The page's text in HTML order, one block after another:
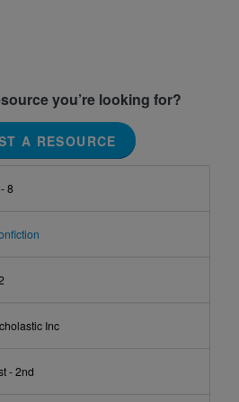
you’re looking for?
A RESOURCE
8
Inc
- 2nd